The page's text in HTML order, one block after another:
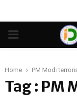
PRIMARY
Home PM Modi
Tag : PM